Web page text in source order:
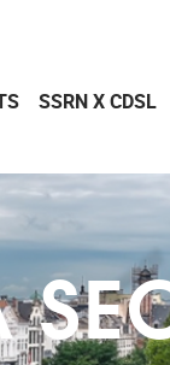
SSRN X CDSL